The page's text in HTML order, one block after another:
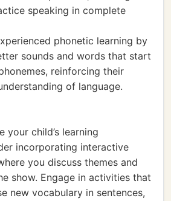
speaking in complete
phonetic learning by
sounds and words that start
reinforcing their
of language.
your child’s learning
incorporating interactive
you discuss themes and
show. Engage in activities that
new vocabulary in sentences,